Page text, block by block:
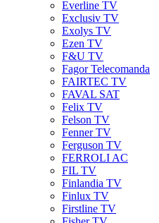
Everline TV
Exclusiv TV
Exolys TV
Ezen TV
F&U TV
Fagor Telecomanda
FAIRTEC TV
FAVAL SAT
Felix TV
Felson TV
Fenner TV
Ferguson TV
FERROLI AC
FIL TV
Finlandia TV
Finlux TV
Firstline TV